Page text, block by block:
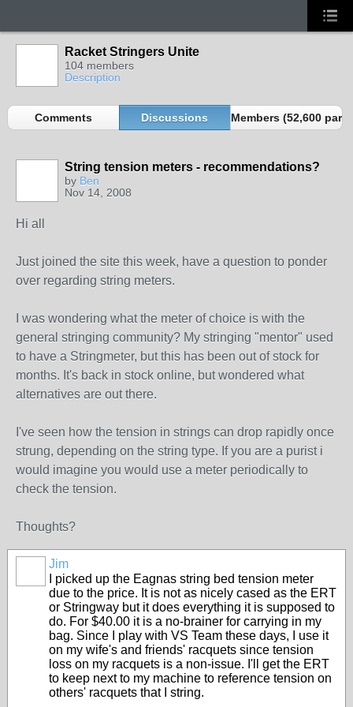
Racket Stringers Unite
104 members
Description
Comments Discussions Members (52,600
String tension meters - recommendations?
by Ben
Nov 14, 2008
Hi all
Just joined the site this week, have a question to ponder
over regarding string meters.
I was wondering what the meter of choice is with the
general stringing community? My stringing "mentor" used
to have a Stringmeter, but this has been out of stock for
months. It's back in stock online, but wondered what
alternatives are out there.
I've seen how the tension in strings can drop rapidly once
strung, depending on the string type. If you are a purist i
would imagine you would use a meter periodically to
check the tension.
Thoughts?
Jim
I picked up the Eagnas string bed tension meter
due to the price. It is not as nicely cased as the ERT
or Stringway but it does everything it is supposed to
do. For $40.00 it is a no-brainer for carrying in my
bag. Since I play with VS Team these days, I use it
on my wife's and friends' racquets since tension
loss on my racquets is a non-issue. I'll get the ERT
to keep next to my machine to reference tension on
others' racquets that I string.